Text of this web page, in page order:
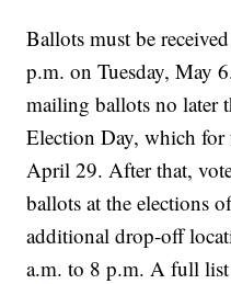
Ballots must be
p.m. on Tuesday, May
mailing ballots no later
Election Day, which for
April 29. After that,
ballots at the elections
additional drop-off
a.m. to 8 p.m. A full